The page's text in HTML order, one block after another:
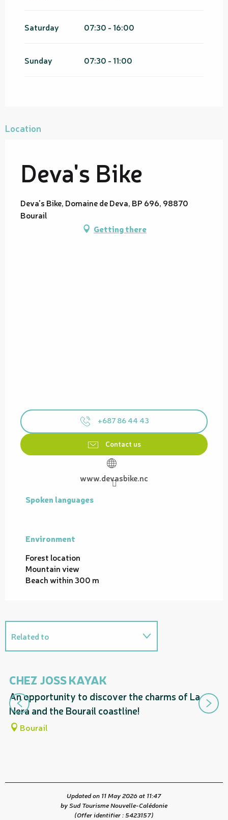
Saturday 07:30 - 16:00
Sunday 07:30 - 11:00
Location
Deva's Bike
Deva's Bike, Domaine de Deva, BP 696, 98870
Bourail
Getting there
+687 86 44 43
Contact us
www.devasbike.nc
Spoken languages
Spoken languages
Environment
Environment
Forest location
Mountain view
Beach within 300 m
Related to
Suggestions nearby...
CHEZ JOSS KAYAK
An opportunity to discover the charms of La
Nera and the Bourail coastline!
Bourail
Updated on 11 May 2026 at 11:47
by Sud Tourisme Nouvelle-Calédonie
(Offer identifier :5423157)